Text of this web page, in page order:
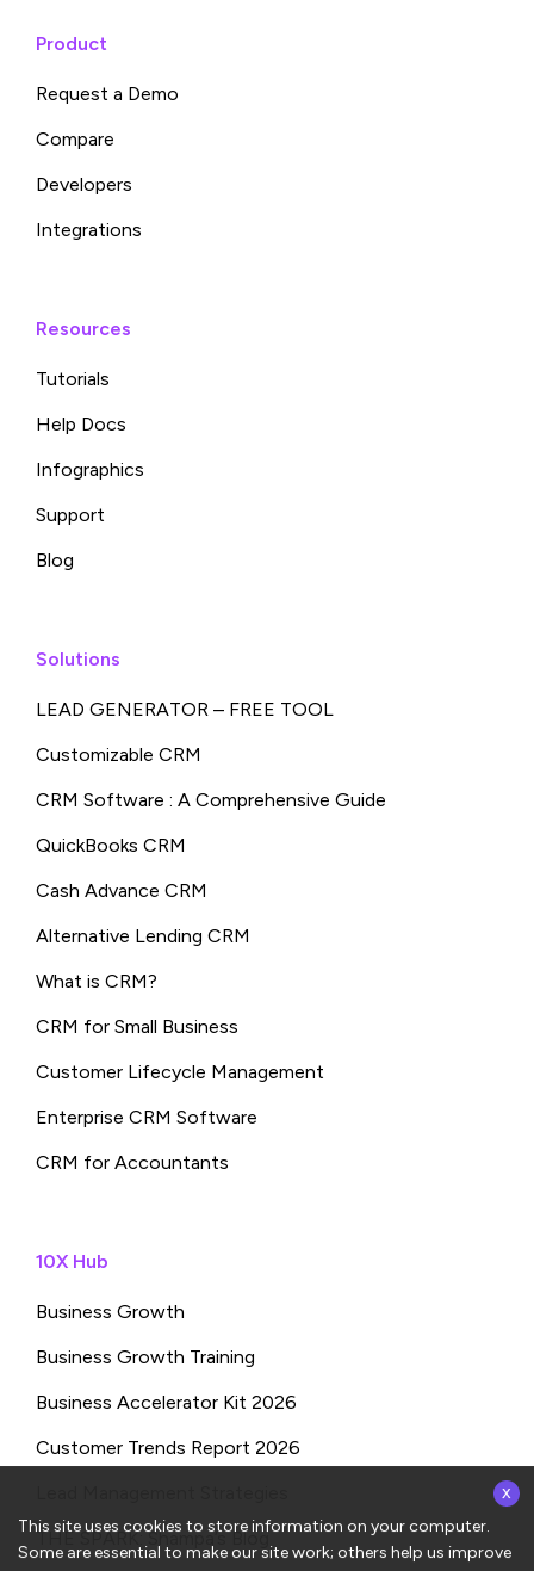
Product
Request a Demo
Compare
Developers
Integrations
Resources
Tutorials
Help Docs
Infographics
Support
Blog
Solutions
LEAD GENERATOR – FREE TOOL
Customizable CRM
CRM Software : A Comprehensive Guide
QuickBooks CRM
Cash Advance CRM
Alternative Lending CRM
What is CRM?
CRM for Small Business
Customer Lifecycle Management
Enterprise CRM Software
CRM for Accountants
10X Hub
Business Growth
Business Growth Training
Business Accelerator Kit 2026
Customer Trends Report 2026
THE SPARK: Shampa’s Blog
This site uses cookies to store information on your computer.
Some are essential to make our site work; others help us improve
x